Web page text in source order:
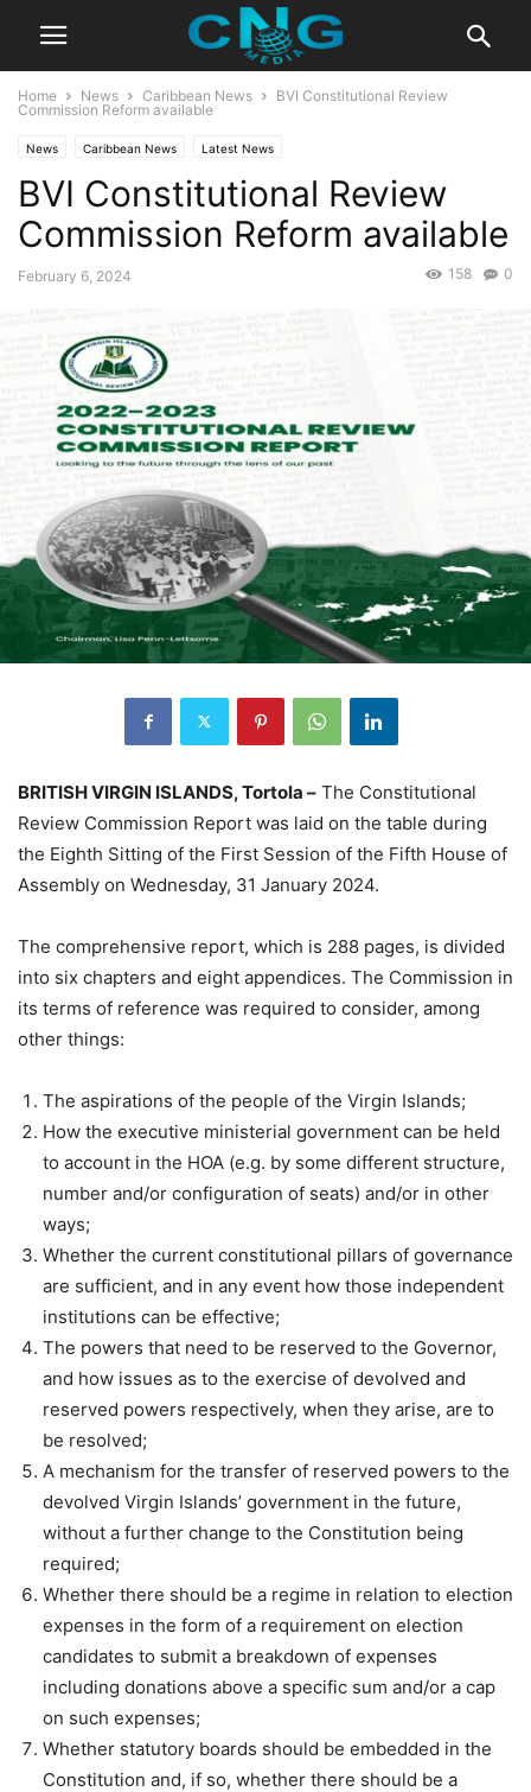
Home News Caribbean News
BVI Constitutional Review
Commission Reform available
News Caribbean News Latest News
BVI Constitutional Review
Commission Reform available
February 6, 2024 0
158
BRITISH VIRGIN ISLANDS, Tortola – The Constitutional
Review Commission Report was laid on the table during
the Eighth Sitting of the First Session of the Fifth House of
Assembly on Wednesday, 31 January 2024.
The comprehensive report, which is 288 pages, is divided
into six chapters and eight appendices. The Commission in
its terms of reference was required to consider, among
other things:
The aspirations of the people of the Virgin Islands;
How the executive ministerial government can be held
to account in the HOA (e.g. by some different structure,
number and/or configuration of seats) and/or in other
ways;
Whether the current constitutional pillars of governance
are sufficient, and in any event how those independent
institutions can be effective;
The powers that need to be reserved to the Governor,
and how issues as to the exercise of devolved and
reserved powers respectively, when they arise, are to
be resolved;
A mechanism for the transfer of reserved powers to the
devolved Virgin Islands’ government in the future,
without a further change to the Constitution being
required;
Whether there should be a regime in relation to election
expenses in the form of a requirement on election
candidates to submit a breakdown of expenses
including donations above a specific sum and/or a cap
on such expenses;
Whether statutory boards should be embedded in the
Constitution and, if so, whether there should be a